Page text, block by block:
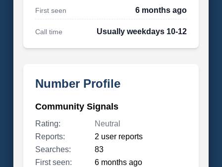
First seen 6 months ago
Call time Usually weekdays 10-12
Number Profile
Community Signals
Rating:
Neutral
Reports:
2 user reports
Searches:
83
First seen:
6 months ago